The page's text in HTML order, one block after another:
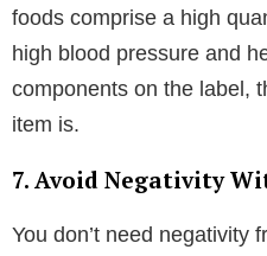
foods comprise a high
high blood pressure and
components on the label,
item is.
7. Avoid Negativity
You don’t need negativity